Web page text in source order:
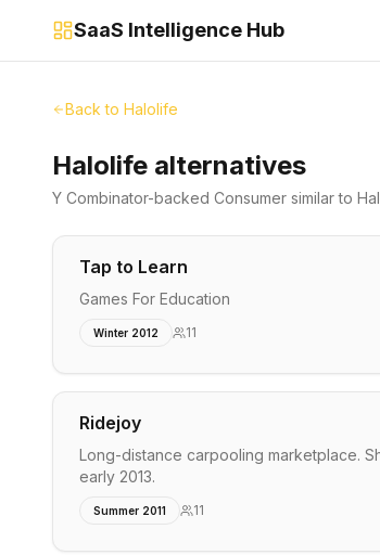
SaaS Intelligence Hub
Back to Halolife
Halolife alternatives
Y Combinator-backed Consumer similar to
Tap to Learn
Games For Education
Winter 2012 11
Ridejoy
Long-distance carpooling marketplace.
early 2013.
Summer 2011 11